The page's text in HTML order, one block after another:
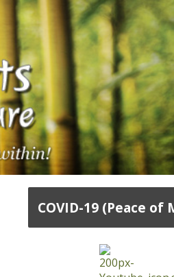
COVID-19 (Peace of